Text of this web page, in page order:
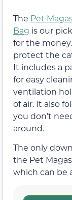
The Pet
Bag is our
for the
protect the
It includes a
for easy
ventilation
of air. It also
you don’t
around.
The only
the Pet
which can be